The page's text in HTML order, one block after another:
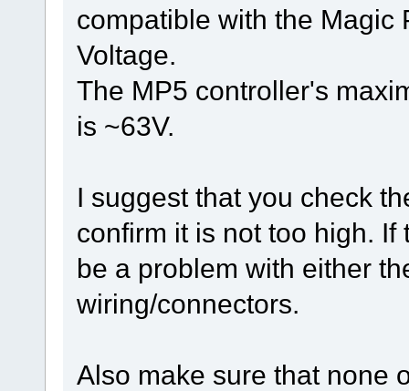
compatible with the Magic
Voltage.
The MP5 controller's
is ~63V.
I suggest that you check
confirm it is not too high.
be a problem with either
wiring/connectors.
Also make sure that none